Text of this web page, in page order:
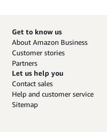
Get to know us
About Amazon Business
Customer stories
Partners
Let us help you
Contact sales
Help and customer service
Sitemap